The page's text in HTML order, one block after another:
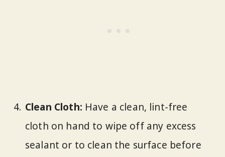
Clean Cloth: Have a clean, lint-free
cloth on hand to wipe off any excess
sealant or to clean the surface before